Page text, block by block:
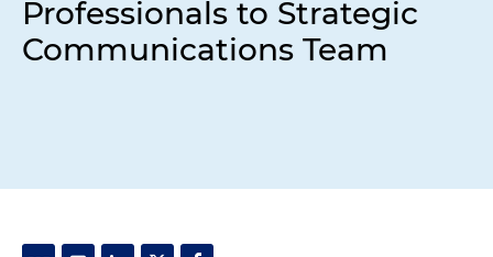
Professionals to Strategic
Communications Team